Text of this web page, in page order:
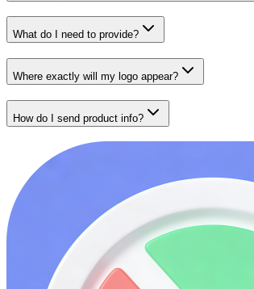
What do I need to provide?
Where exactly will my logo appear?
How do I send product info?